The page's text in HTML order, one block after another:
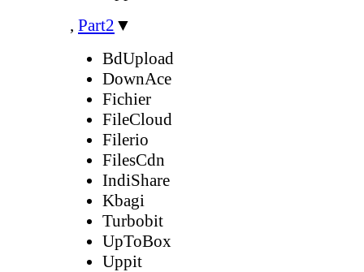
, Part2 ▼
BdUpload
DownAce
Fichier
FileCloud
Filerio
FilesCdn
IndiShare
Kbagi
Turbobit
UpToBox
Uppit